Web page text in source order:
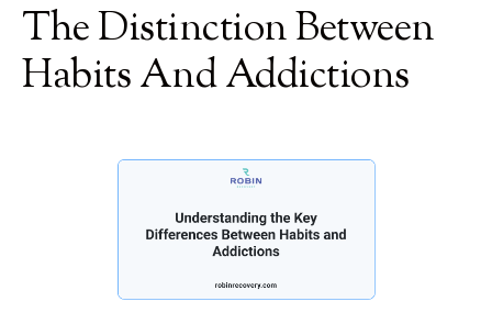
The Distinction Between
Habits And Addictions